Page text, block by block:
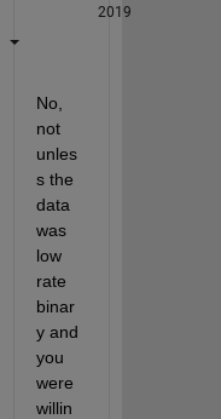
2019
No,
not
unles
s the
data
was
low
rate
binar
y and
you
were
willin